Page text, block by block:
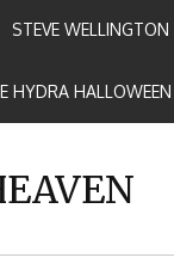
STEVE WELLINGTON
HYDRA